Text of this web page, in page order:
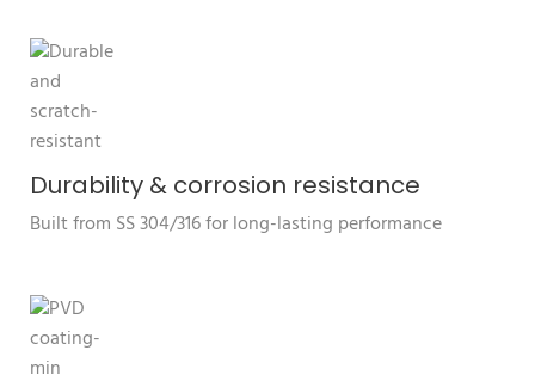
Durability & corrosion resistance
Built from SS 304/316 for long-lasting performance